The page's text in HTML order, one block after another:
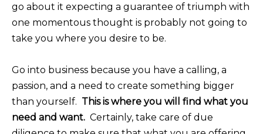
go about it expecting a guarantee of triumph with
one momentous thought is probably not going to
take you where you desire to be.
Go into business because you have a calling, a
passion, and a need to create something bigger
than yourself. This is where you will find what you
need and want. Certainly, take care of due